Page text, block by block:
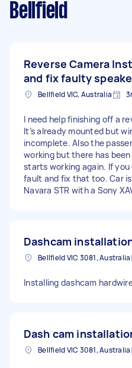
Bellfield
Reverse Camera
and fix faulty
Bellfield VIC, Australia
I need help finishing off a
It’s already mounted but
incomplete. Also the
working but there has
starts working again. If
fault and fix that too. Car
Navara STR with a Sony
Dashcam
Bellfield VIC 3081, Australia
Installing dashcam
Dash cam
Bellfield VIC 3081, Australia